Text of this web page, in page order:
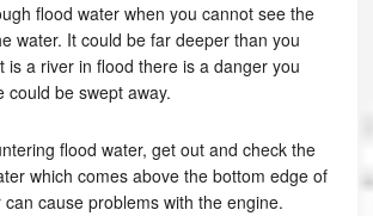
flood water when you cannot see the
water. It could be far deeper than you
is a river in flood there is a danger you
could be swept away.
flood water, get out and check the
which comes above the bottom edge of
cause problems with the engine.